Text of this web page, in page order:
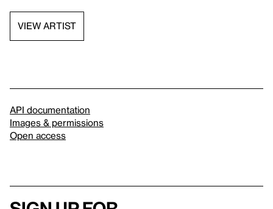
VIEW ARTIST
API documentation
Images & permissions
Open access